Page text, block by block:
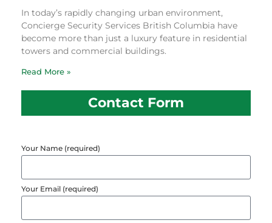
In today’s rapidly changing urban environment,
Concierge Security Services British Columbia have
become more than just a luxury feature in residential
towers and commercial buildings.
Read More »
Contact Form
Your Name (required)
Your Email (required)